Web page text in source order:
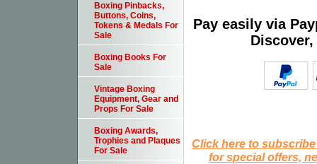
Pay easily via
Click here to
for special offers,
Boxing Pinbacks,
Buttons, Coins,
Tokens & Medals For
Sale
Boxing Books For
Sale
Vintage Boxing
Equipment, Gear and
Props For Sale
Boxing Awards,
Trophies and Plaques
For Sale